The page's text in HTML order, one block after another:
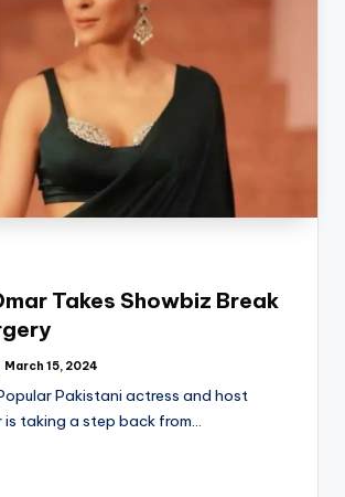
Takes Showbiz Break
March 15, 2024
Pakistani actress and host
is taking a step back from…